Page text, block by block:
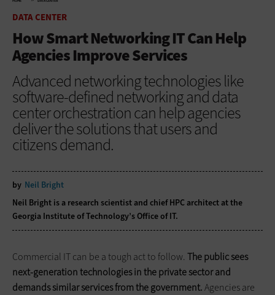
DATA CENTER
How Smart Networking IT Can Help
Agencies Improve Services
Advanced networking technologies like
software-defined networking and data
center orchestration can help agencies
deliver the solutions that users and
citizens demand.
by Neil Bright
Neil Bright is a research scientist and chief HPC architect at the
Georgia Institute of Technology’s Office of IT.
Commercial IT can be a tough act to follow. The public sees
next-generation technologies in the private sector and
demands similar services from the government.Agencies are